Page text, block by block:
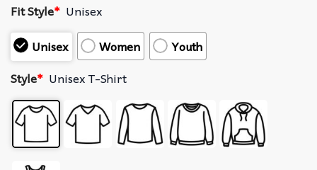
Fit Style* Unisex
Unisex
Women
Youth
Style* Unisex T-Shirt